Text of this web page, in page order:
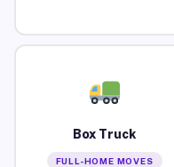
Box Truck
FULL-HOME MOVES